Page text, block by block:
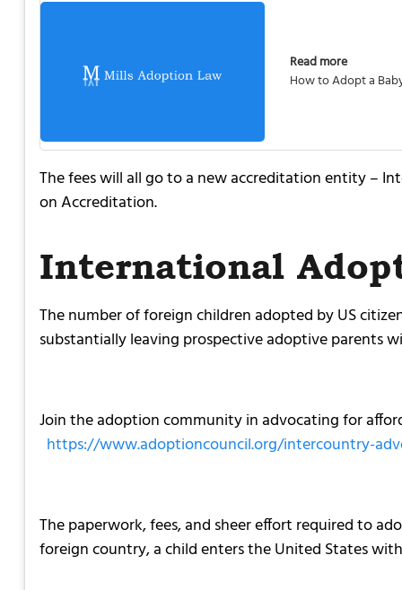
Read more
How to Adopt a
The fees will all go to a new accreditation entity –
on Accreditation.
International
The number of foreign children adopted by US
substantially leaving prospective adoptive parents
Join the adoption community in advocating for
https://www.adoptioncouncil.org/intercountry-
The paperwork, fees, and sheer effort required to
foreign country, a child enters the United States